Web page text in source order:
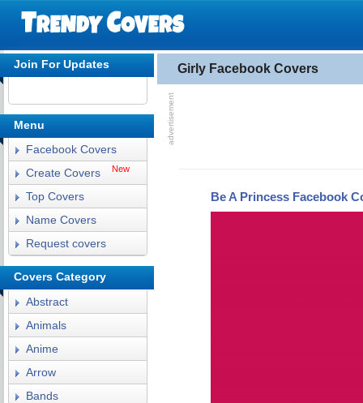
Girly Facebook Covers
Be A Princess Facebook
Join For Updates
Menu
Facebook Covers
Create Covers
New
Top Covers
Name Covers
Request covers
Covers Category
Abstract
Animals
Anime
Arrow
Bands